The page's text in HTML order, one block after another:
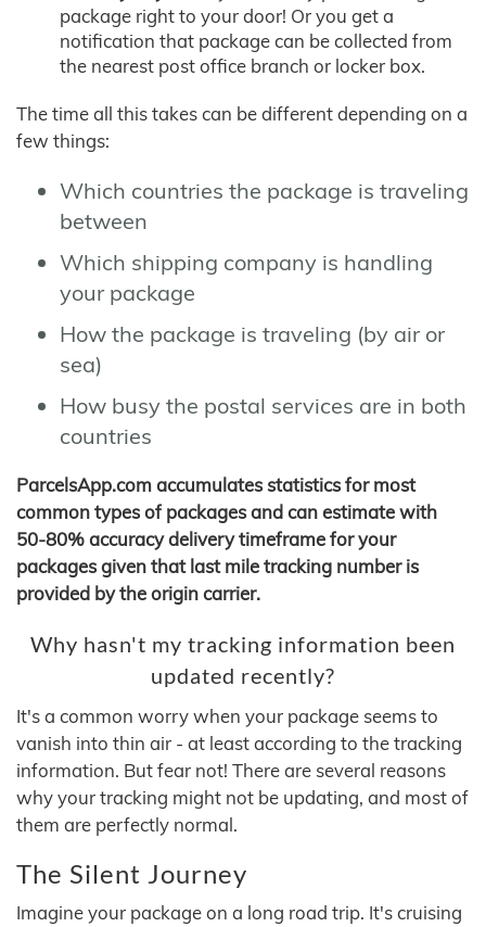
package right to your door! Or you get a
notification that package can be collected from
the nearest post office branch or locker box.
The time all this takes can be different depending on a
few things:
Which countries the package is traveling
between
Which shipping company is handling
your package
How the package is traveling (by air or
sea)
How busy the postal services are in both
countries
ParcelsApp.com accumulates statistics for most
common types of packages and can estimate with
50-80% accuracy delivery timeframe for your
packages given that last mile tracking number is
provided by the origin carrier.
Why hasn't my tracking information been
updated recently?
It's a common worry when your package seems to
vanish into thin air - at least according to the tracking
information. But fear not! There are several reasons
why your tracking might not be updating, and most of
them are perfectly normal.
The Silent Journey
Imagine your package on a long road trip. It's cruising